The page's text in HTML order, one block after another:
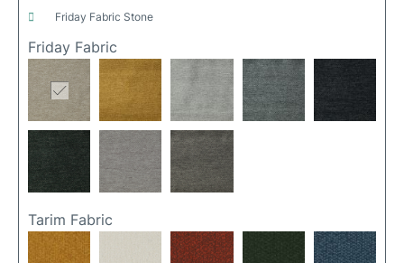
images
friday fabric stone
Friday Fabric
Tarim Fabric